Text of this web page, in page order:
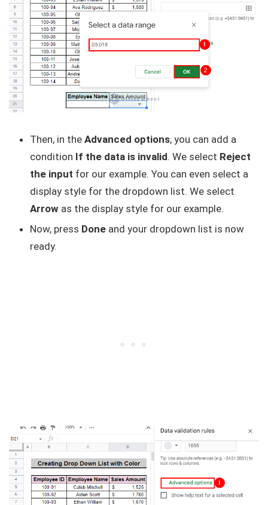
Then, in the Advanced options, you can add a
condition If the data is invalid. We select Reject
the input for our example. You can even select a
display style for the dropdown list. We select
Arrow as the display style for our example.
Now, press Done and your dropdown list is now
ready.